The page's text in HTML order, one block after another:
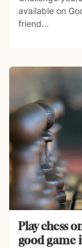
available on
friend...
Play chess
good game